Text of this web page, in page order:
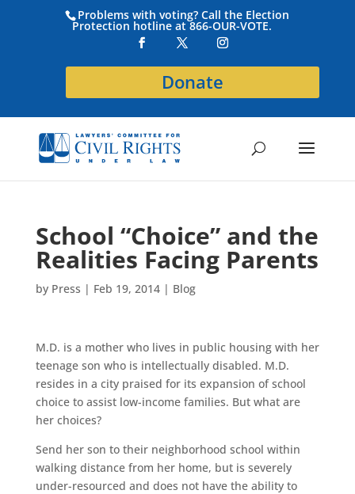
Problems with voting? Call the Election
Protection hotline at 866-OUR-VOTE.
Donate
School “Choice” and the
Realities Facing Parents
by Press | Feb 19, 2014| Blog
M.D. is a mother who lives in public housing with her
teenage son who is intellectually disabled. M.D.
resides in a city praised for its expansion of school
choice to assist low-income families. But what are
her choices?
Send her son to their neighborhood school within
walking distance from her home, but is severely
under-resourced and does not have the ability to